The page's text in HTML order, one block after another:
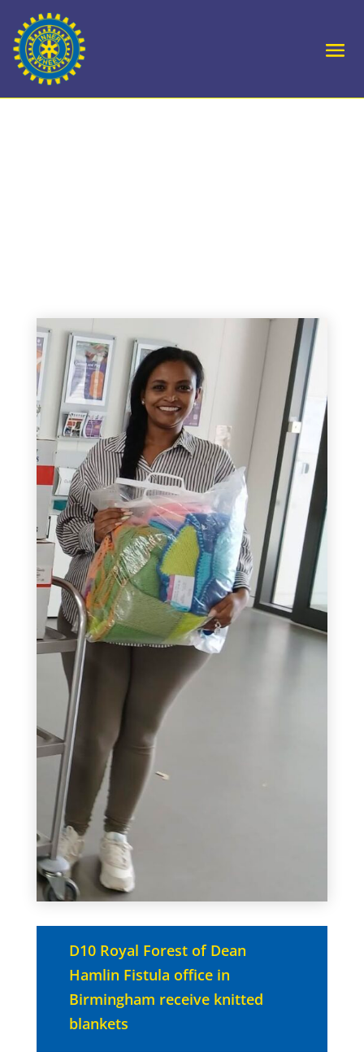
D10 Royal Forest of Dean
Hamlin Fistula office in
Birmingham receive knitted
blankets